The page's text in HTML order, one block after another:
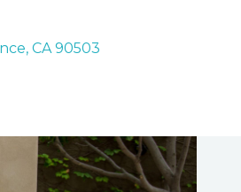
CA 90503